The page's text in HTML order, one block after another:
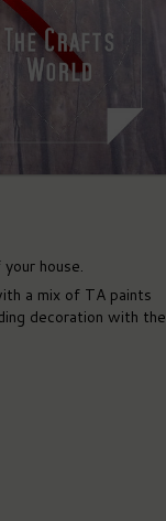
house.
a mix of TA paints
decoration with the